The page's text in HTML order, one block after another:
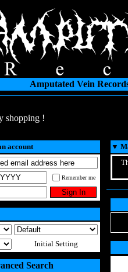
Amputated Vein
shopping !
account
Remember me
Initial Setting
Search
▼